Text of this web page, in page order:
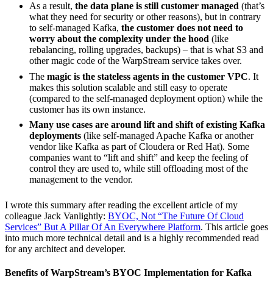
As a result, the data plane is still customer managed (that’s
what they need for security or other reasons), but in contrary
to self-managed Kafka, the customer does not need to
worry about the complexity under the hood (like
rebalancing, rolling upgrades, backups) – that is what S3 and
other magic code of the WarpStream service takes over.
The magic is the stateless agents in the customer VPC. It
makes this solution scalable and still easy to operate
(compared to the self-managed deployment option) while the
customer has its own instance.
Many use cases are around lift and shift of existing Kafka
deployments (like self-managed Apache Kafka or another
vendor like Kafka as part of Cloudera or Red Hat). Some
companies want to “lift and shift” and keep the feeling of
control they are used to, while still offloading most of the
management to the vendor.
I wrote this summary after reading the excellent article of my
colleague Jack Vanlightly: BYOC, Not “The Future Of Cloud
Services” But A Pillar Of An Everywhere Platform. This article goes
into much more technical detail and is a highly recommended read
for any architect and developer.
Benefits of WarpStream’s BYOC Implementation for Kafka